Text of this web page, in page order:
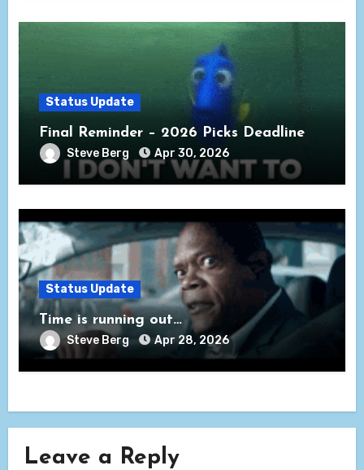
Status Update
Final Reminder – 2026 Picks Deadline
Steve Berg Apr 30, 2026
Status Update
Time is running out…
Steve Berg Apr 28, 2026
Leave a Reply